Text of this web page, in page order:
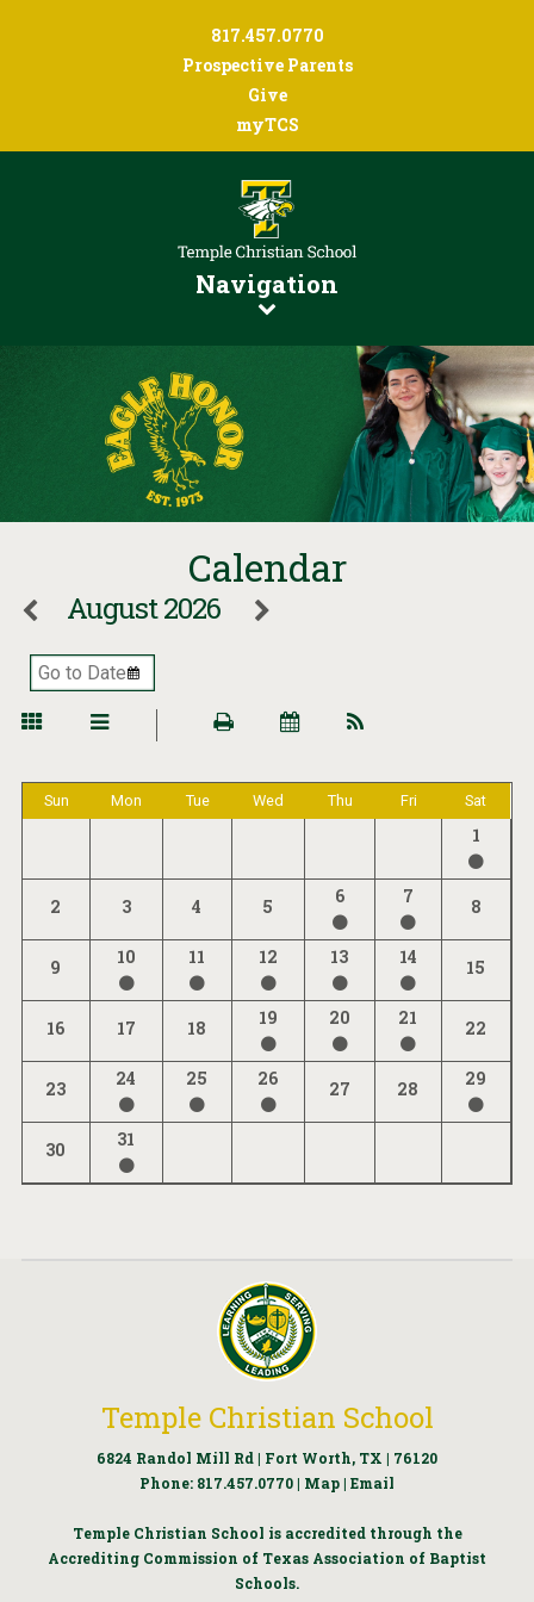
817.457.0770
Prospective Parents
Give
myTCS
Navigation
Calendar
August 2026
Sun Mon Tue Wed Thu Fri Sat
1
2 3 4 5 6 7 8
9 10 11 12 13 14 15
16 17 18 19 20 21 22
23 24 25 26 27 28 29
30 31
Temple Christian School
6824 Randol Mill Rd | Fort Worth, TX | 76120
Phone: 817.457.0770 | Map | Email
Temple Christian School is accredited through the
Accrediting Commission of Texas Association of Baptist
Schools.